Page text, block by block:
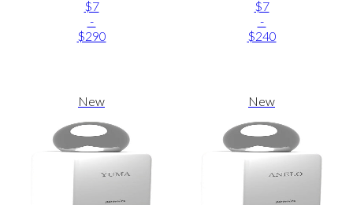
$7
-
$290
$7
-
$240
New New